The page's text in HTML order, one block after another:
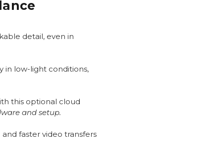
detail, even in
in low-light conditions,
this optional cloud
and setup.
faster video transfers